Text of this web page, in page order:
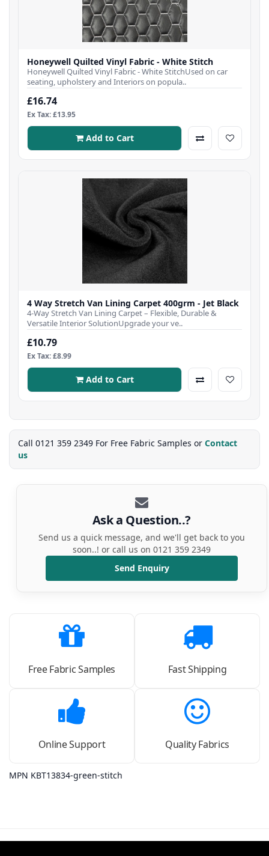
Honeywell Quilted Vinyl Fabric - White Stitch
Honeywell Quilted Vinyl Fabric - White StitchUsed on car
seating, upholstery and Interiors on popula..
£16.74
Ex Tax: £13.95
Add to Cart
4 Way Stretch Van Lining Carpet 400grm - Jet Black
4-Way Stretch Van Lining Carpet – Flexible, Durable &
Versatile Interior SolutionUpgrade your ve..
£10.79
Ex Tax: £8.99
Add to Cart
Call 0121 359 2349 For Free Fabric Samples or Contact
us
Ask a Question..?
Send us a quick message, and we'll get back to you
soon..! or call us on 0121 359 2349
Send Enquiry
Free Fabric Samples Fast Shipping
Online Support Quality Fabrics
MPN KBT13834-green-stitch